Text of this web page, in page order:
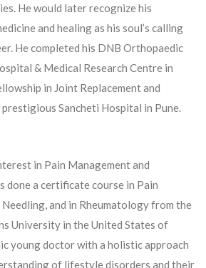
He would later recognize his
and healing as his soul’s calling
He completed his DNB Orthopaedic
& Medical Research Centre in
in Joint Replacement and
Sancheti Hospital in Pune.
in Pain Management and
done a certificate course in Pain
and in Rheumatology from the
University in the United States of
young doctor with a holistic approach
of lifestyle disorders and their